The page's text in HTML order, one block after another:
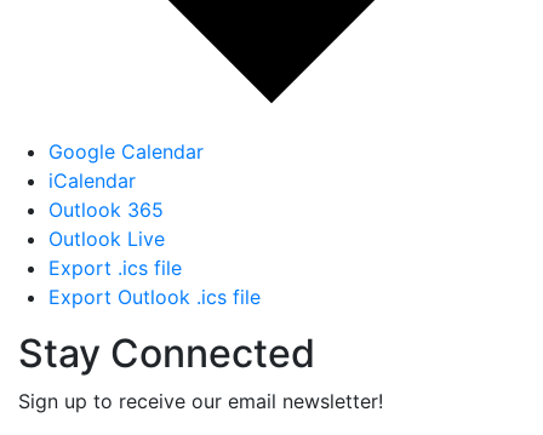
Google Calendar
iCalendar
Outlook 365
Outlook Live
Export .ics file
Export Outlook .ics file
Stay Connected
Sign up to receive our email newsletter!